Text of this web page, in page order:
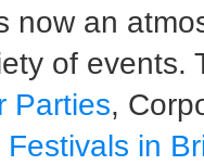
now an
of events.
Parties,
Festivals in